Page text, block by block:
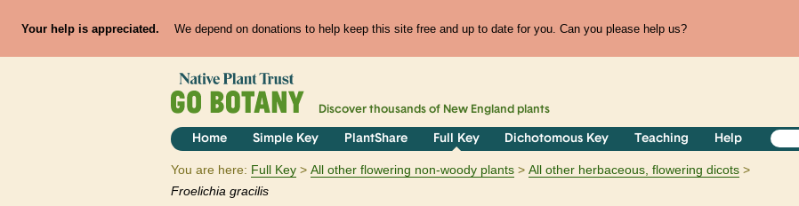
Your help is appreciated. We depend on donations to help keep this site free and up to date for you. Can you please help us?
Discover thousands of New England plants
Home Simple Key PlantShare Full Key Dichotomous Key Teaching Help
You are here: Full Key All other flowering non-woody plants
All other herbaceous, flowering dicots
Froelichia gracilis